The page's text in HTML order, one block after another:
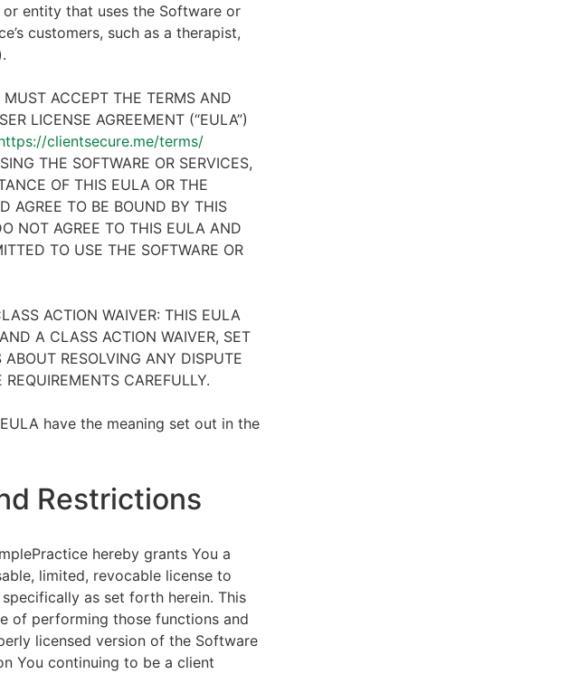
or entity that uses the Software or
customers, such as a therapist,
ACCEPT THE TERMS AND
LICENSE AGREEMENT (“EULA”)
clientsecure.me/terms/
THE SOFTWARE OR SERVICES,
OF THIS EULA OR THE
AGREE TO BE BOUND BY THIS
NOT AGREE TO THIS EULA AND
TO USE THE SOFTWARE OR
ACTION WAIVER: THIS EULA
A CLASS ACTION WAIVER, SET
RESOLVING ANY DISPUTE
CAREFULLY.
have the meaning set out in the
Restrictions
hereby grants You a
limited, revocable license to
as set forth herein. This
of performing those functions and
licensed version of the Software
You continuing to be a client